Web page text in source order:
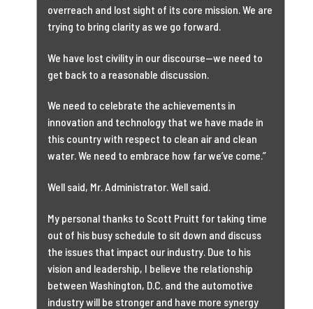
overreach and lost sight of its core mission. We are
trying to bring clarity as we go forward.
We have lost civility in our discourse—we need to
get back to a reasonable discussion.
We need to celebrate the achievements in
innovation and technology that we have made in
this country with respect to clean air and clean
water. We need to embrace how far we’ve come.”
Well said, Mr. Administrator. Well said.
My personal thanks to Scott Pruitt for taking time
out of his busy schedule to sit down and discuss
the issues that impact our industry. Due to his
vision and leadership, I believe the relationship
between Washington, D.C. and the automotive
industry will be stronger and have more synergy